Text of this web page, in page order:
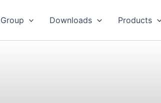
Downloads Products